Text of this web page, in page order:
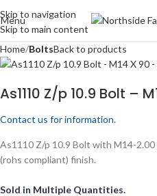
Skip to navigation
Skip to main content
Menu
Home BoltsBack to products
As1110 Z/p 10.9 Bolt –
Contact us for information.
As1110 Z/p 10.9 Bolt with M14-
(rohs compliant) finish.
Sold in Multiple Quantities.